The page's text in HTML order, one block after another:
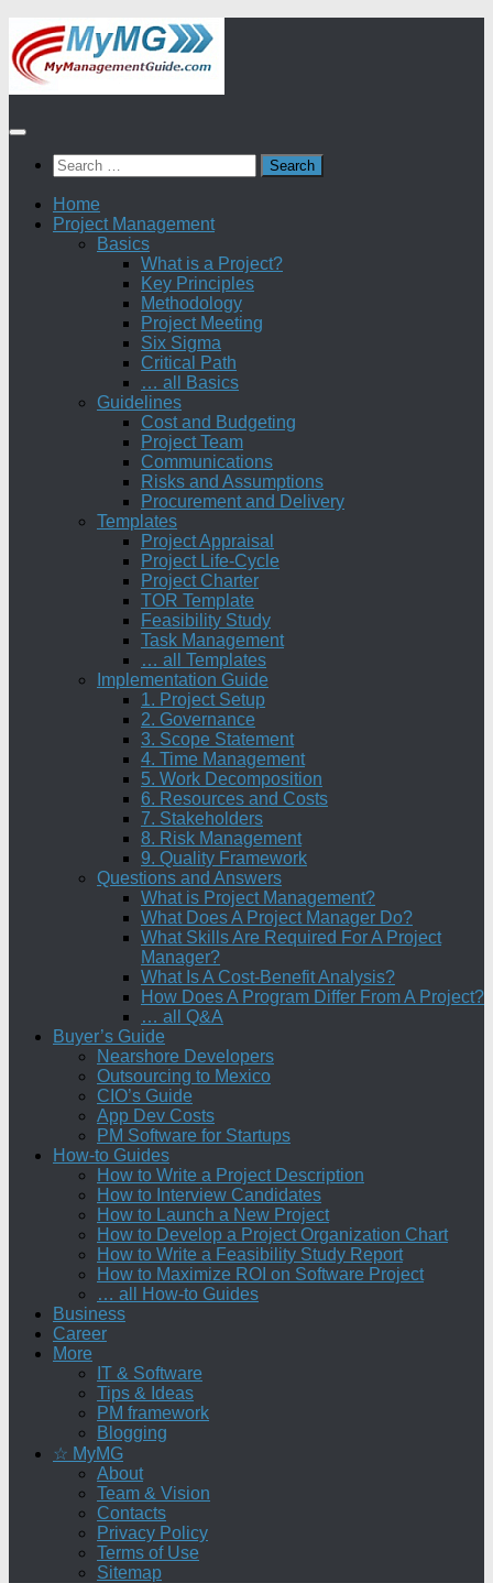
Skip
to
content
Search
for:
Home
Project Management
Basics
What is a Project?
Key Principles
Methodology
Project Meeting
Six Sigma
Critical Path
… all Basics
Guidelines
Cost and Budgeting
Project Team
Communications
Risks and Assumptions
Procurement and Delivery
Templates
Project Appraisal
Project Life-Cycle
Project Charter
TOR Template
Feasibility Study
Task Management
… all Templates
Implementation Guide
1. Project Setup
2. Governance
3. Scope Statement
4. Time Management
5. Work Decomposition
6. Resources and Costs
7. Stakeholders
8. Risk Management
9. Quality Framework
Questions and Answers
What is Project Management?
What Does A Project Manager Do?
What Skills Are Required For A Project
Manager?
What Is A Cost-Benefit Analysis?
How Does A Program Differ From A Project?
… all Q&A
Buyer’s Guide
Nearshore Developers
Outsourcing to Mexico
CIO’s Guide
App Dev Costs
PM Software for Startups
How-to Guides
How to Write a Project Description
How to Interview Candidates
How to Launch a New Project
How to Develop a Project Organization Chart
How to Write a Feasibility Study Report
How to Maximize ROI on Software Project
… all How-to Guides
Business
Career
More
IT & Software
Tips & Ideas
PM framework
Blogging
☆ MyMG
About
Team & Vision
Contacts
Privacy Policy
Terms of Use
Sitemap